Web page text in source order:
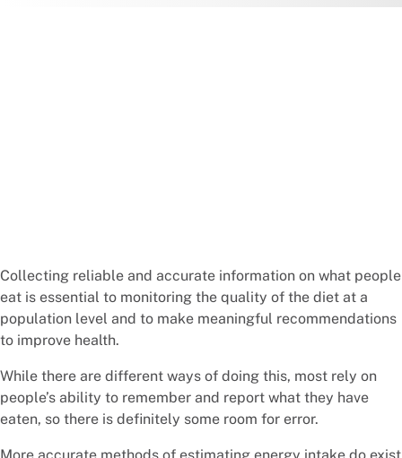
Collecting reliable and accurate information on what people
eat is essential to monitoring the quality of the diet at a
population level and to make meaningful recommendations
to improve health.
While there are different ways of doing this, most rely on
people’s ability to remember and report what they have
eaten, so there is definitely some room for error.